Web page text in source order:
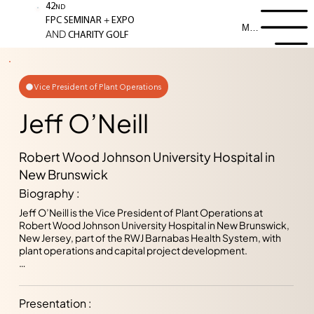
42ND
FPC SEMINAR+ EXPO
AND CHARITY GOLF
Menu
Vice President of Plant Operations
Jeff O’Neill
Robert Wood Johnson University Hospital in
New Brunswick
Biography :
Jeff O’Neill is the Vice President of Plant Operations at
Robert Wood Johnson University Hospital in New Brunswick,
New Jersey, part of the RWJ Barnabas Health System, with
plant operations and capital project development.
in their Engineering Department.  Since then, he has worked
on development, design and management of capital
Presentation :